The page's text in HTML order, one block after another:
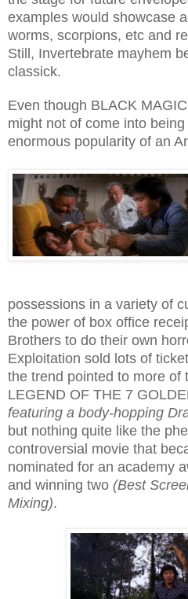
examples would showcase
worms, scorpions, etc and
Still, Invertebrate mayhem
classick.
Even though BLACK
might not of come into
enormous popularity of an
possessions in a variety of
the power of box office
Brothers to do their own
Exploitation sold lots of
the trend pointed to more of
LEGEND OF THE 7
featuring a body-hopping
but nothing quite like the
controversial movie that
nominated for an academy
and winning two (Best
Mixing).